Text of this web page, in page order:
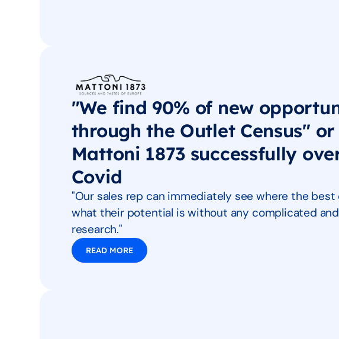
"We find 90% of new
through the Outlet Census" or
Mattoni 1873 successfully
Covid
"Our sales rep can immediately see where the
what their potential is without any complicated
research."
READ MORE